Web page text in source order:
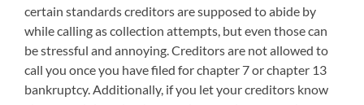
certain standards creditors are supposed to abide by
while calling as collection attempts, but even those can
be stressful and annoying. Creditors are not allowed to
call you once you have filed for chapter 7 or chapter 13
bankruptcy. Additionally, if you let your creditors know